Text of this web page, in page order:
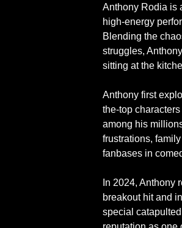
Anthony Rodia is
high-energy
Blending the
struggles,
sitting at the
Anthony first
the-top
among his
frustrations,
fanbases in
In 2024, Anthony
breakout hit and
special